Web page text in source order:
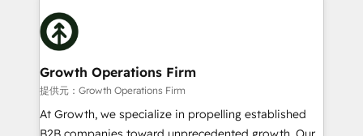
with attract and retain customers, manage their
business people and processes, and how they
insights with technical excellence, we deliver
bespoke HubSpot solutions tailored to drive
measurable growth and operational efficiency. Why
Choose Nexa Cognition? 🚀 HubSpot Expertise: Our
certified team specialises in CRM implementation,
marketing automation, and revenue operations. 🤝
Custom Solutions: From onboarding and
Growth Operations Firm
提供元：Growth Operations Firm
At Growth, we specialize in propelling established